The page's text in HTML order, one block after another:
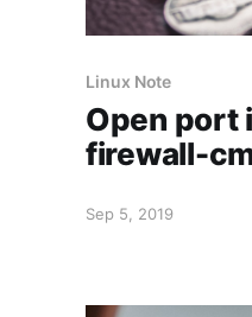
Linux Note
Open port
firewall-
Sep 5, 2019